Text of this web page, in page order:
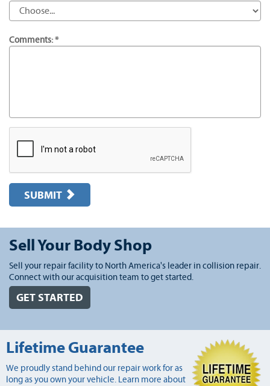
Comments: *
SUBMIT
Sell Your Body Shop
Sell your repair facility to North America's leader in collision repair.
Connect with our acquisition team to get started.
GET STARTED
Lifetime Guarantee
We proudly stand behind our repair work for as
long as you own your vehicle. Learn more about